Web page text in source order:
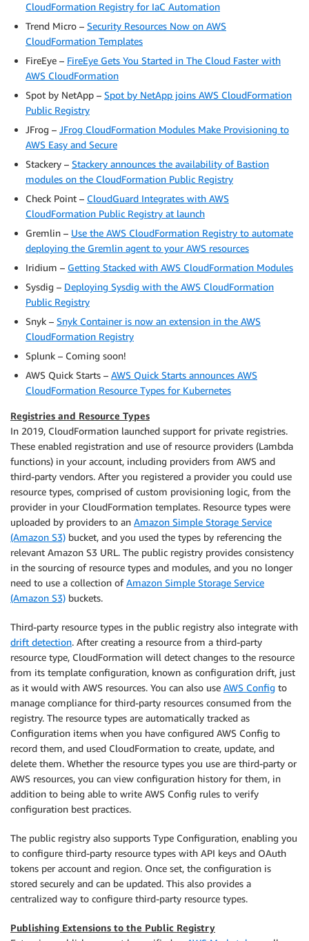
CloudFormation Registry for IaC Automation
Trend Micro – Security Resources Now on AWS
CloudFormation Templates
FireEye – FireEye Gets You Started in The Cloud Faster with
AWS CloudFormation
Spot by NetApp – Spot by NetApp joins AWS CloudFormation
Public Registry
JFrog – JFrog CloudFormation Modules Make Provisioning to
AWS Easy and Secure
Stackery – Stackery announces the availability of Bastion
modules on the CloudFormation Public Registry
Check Point – CloudGuard Integrates with AWS
CloudFormation Public Registry at launch
Gremlin – Use the AWS CloudFormation Registry to automate
deploying the Gremlin agent to your AWS resources
Iridium – Getting Stacked with AWS CloudFormation Modules
Sysdig – Deploying Sysdig with the AWS CloudFormation
Public Registry
Snyk – Snyk Container is now an extension in the AWS
CloudFormation Registry
Splunk – Coming soon!
AWS Quick Starts – AWS Quick Starts announces AWS
CloudFormation Resource Types for Kubernetes
Registries and Resource Types
In 2019, CloudFormation launched support for private registries.
These enabled registration and use of resource providers (Lambda
functions) in your account, including providers from AWS and
third-party vendors. After you registered a provider you could use
resource types, comprised of custom provisioning logic, from the
provider in your CloudFormation templates. Resource types were
uploaded by providers to an Amazon Simple Storage Service
(Amazon S3) bucket, and you used the types by referencing the
relevant Amazon S3 URL. The public registry provides consistency
in the sourcing of resource types and modules, and you no longer
need to use a collection ofAmazon Simple Storage Service
(Amazon S3) buckets.
Third-party resource types in the public registry also integrate with
drift detection. After creating a resource from a third-party
resource type, CloudFormation will detect changes to the resource
from its template configuration, known as configuration drift, just
as it would with AWS resources. You can also use AWS Config to
manage compliance for third-party resources consumed from the
registry. The resource types are automatically tracked as
Configuration items when you have configured AWS Config to
record them, and used CloudFormation to create, update, and
delete them. Whether the resource types you use are third-party or
AWS resources, you can view configuration history for them, in
addition to being able to write AWS Config rules to verify
configuration best practices.
The public registry also supports Type Configuration, enabling you
to configure third-party resource types with API keys and OAuth
tokens per account and region. Once set, the configuration is
stored securely and can be updated. This also provides a
centralized way to configure third-party resource types.
Publishing Extensions to the Public Registry